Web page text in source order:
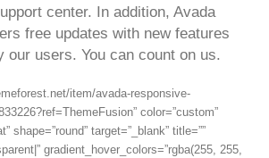
center. In addition, Avada
free updates with new features
our users. You can count on us.
item/avada-responsive-
color=”custom”
shape=”round” target=”_blank” title=””
gradient_hover_colors=”rgba(255, 255,